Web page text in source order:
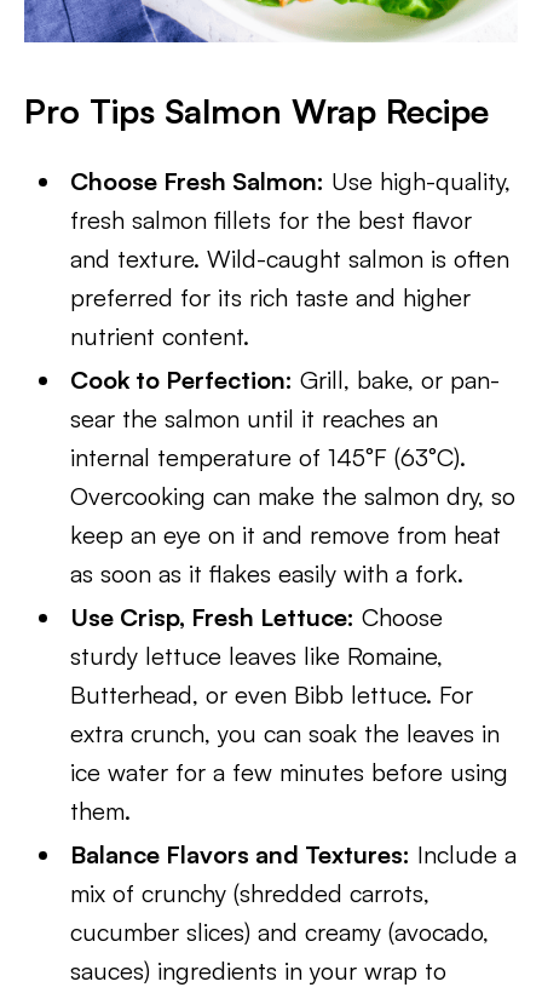
Pro Tips Salmon Wrap Recipe
Choose Fresh Salmon: Use high-quality,
fresh salmon fillets for the best flavor
and texture. Wild-caught salmon is often
preferred for its rich taste and higher
nutrient content.
Cook to Perfection: Grill, bake, or pan-
sear the salmon until it reaches an
internal temperature of 145°F (63°C).
Overcooking can make the salmon dry, so
keep an eye on it and remove from heat
as soon as it flakes easily with a fork.
Use Crisp, Fresh Lettuce: Choose
sturdy lettuce leaves like Romaine,
Butterhead, or even Bibb lettuce. For
extra crunch, you can soak the leaves in
ice water for a few minutes before using
them.
Balance Flavors and Textures: Include a
mix of crunchy (shredded carrots,
cucumber slices) and creamy (avocado,
sauces) ingredients in your wrap to